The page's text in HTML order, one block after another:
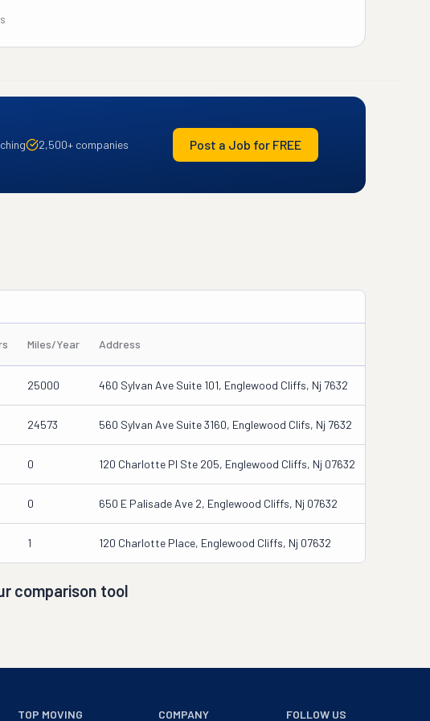
2,500+ companies Post a Job for FREE
Miles/Year Address
25000 460 Sylvan Ave Suite 101, Englewood Cliffs, Nj 7632
24573 560 Sylvan Ave Suite 3160, Englewood Clifs, Nj 7632
0 120 Charlotte Pl Ste 205, Englewood Cliffs, Nj 07632
0 650 E Palisade Ave 2, Englewood Cliffs, Nj 07632
1 120 Charlotte Place, Englewood Cliffs, Nj 07632
comparison tool
TOP MOVING COMPANY FOLLOW US